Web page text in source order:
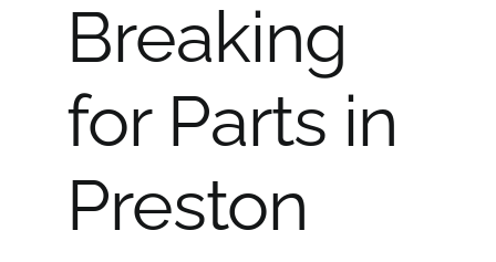
Breaking
for Parts in
Preston